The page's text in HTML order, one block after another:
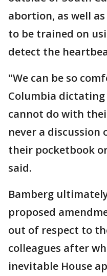
abortion, as well
to be trained on
detect the
"We can be so
Columbia
cannot do with
never a
their pocketbook
said.
Bamberg
proposed
out of respect to
colleagues after
inevitable House